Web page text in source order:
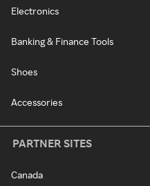
Electronics
Banking & Finance Tools
Shoes
Accessories
PARTNER SITES
Canada